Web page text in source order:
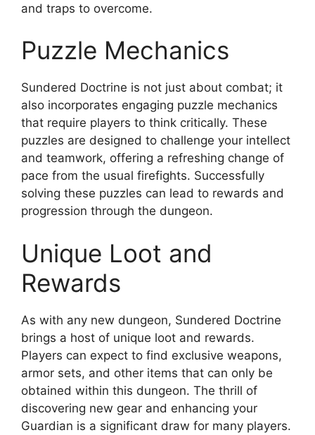
and traps to overcome.
Puzzle Mechanics
Sundered Doctrine is not just about combat; it
also incorporates engaging puzzle mechanics
that require players to think critically. These
puzzles are designed to challenge your intellect
and teamwork, offering a refreshing change of
pace from the usual firefights. Successfully
solving these puzzles can lead to rewards and
progression through the dungeon.
Unique Loot and
Rewards
As with any new dungeon, Sundered Doctrine
brings a host of unique loot and rewards.
Players can expect to find exclusive weapons,
armor sets, and other items that can only be
obtained within this dungeon. The thrill of
discovering new gear and enhancing your
Guardian is a significant draw for many players.